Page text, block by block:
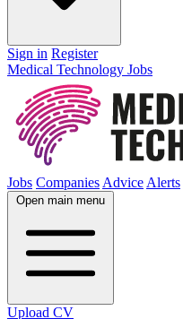
Sign in Register
Medical Technology Jobs
Jobs Companies Advice Alerts
Open main menu
Upload CV